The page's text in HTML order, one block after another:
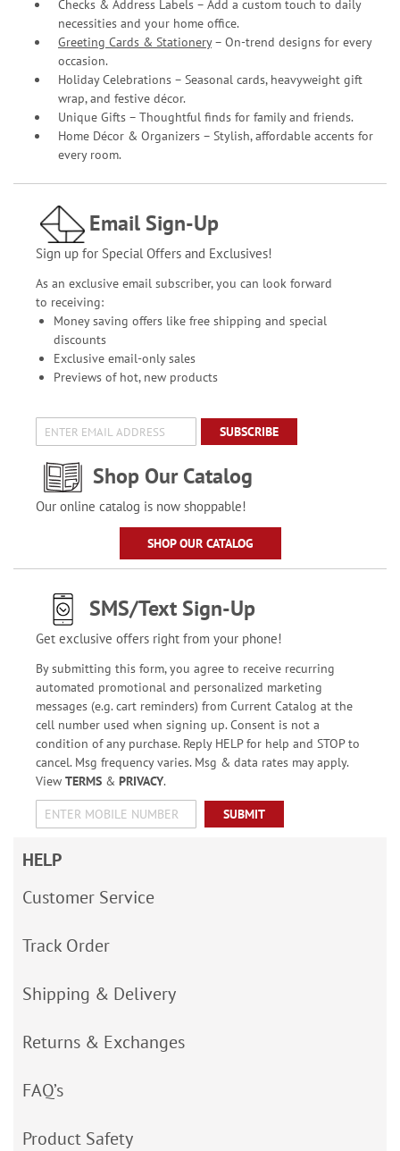
Checks & Address Labels – Add a custom touch to daily
necessities and your home office.
Greeting Cards & Stationery– On-trend designs for every
occasion.
Holiday Celebrations – Seasonal cards, heavyweight gift
wrap, and festive décor.
Unique Gifts – Thoughtful finds for family and friends.
Home Décor & Organizers – Stylish, affordable accents for
every room.
Email Sign-Up
Sign up for Special Offers and Exclusives!
As an exclusive email subscriber, you can look forward
to receiving:
Money saving offers like free shipping and special
discounts
Exclusive email-only sales
Previews of hot, new products
SUBSCRIBE
Shop Our Catalog
Our online catalog is now shoppable!
SHOP OUR CATALOG
SMS/Text Sign-Up
Get exclusive offers right from your phone!
By submitting this form, you agree to receive recurring
automated promotional and personalized marketing
messages (e.g. cart reminders) from Current Catalog at the
cell number used when signing up. Consent is not a
condition of any purchase. Reply HELP for help and STOP to
cancel. Msg frequency varies. Msg & data rates may apply.
View TERMS& PRIVACY.
SUBMIT
HELP
Customer Service
Track Order
Shipping & Delivery
Returns & Exchanges
FAQ’s
Product Safety